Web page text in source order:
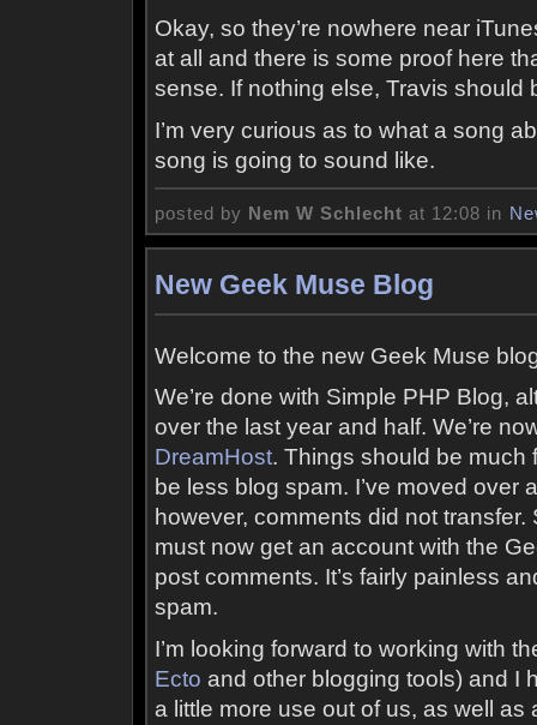
Okay, so they’re nowhere near
at all and there is some proof here
sense. If nothing else, Travis should
I’m very curious as to what a song
song is going to sound like.
posted by Nem W Schlecht at 12:08 in
New Geek Muse Blog
Welcome to the new Geek Muse
We’re done with Simple PHP Blog,
over the last year and half. We’re
DreamHost. Things should be much
be less blog spam. I’ve moved over
however, comments did not
must now get an account with the
post comments. It’s fairly painless
spam.
I’m looking forward to working with
Ecto and other blogging tools) and I
a little more use out of us, as well as